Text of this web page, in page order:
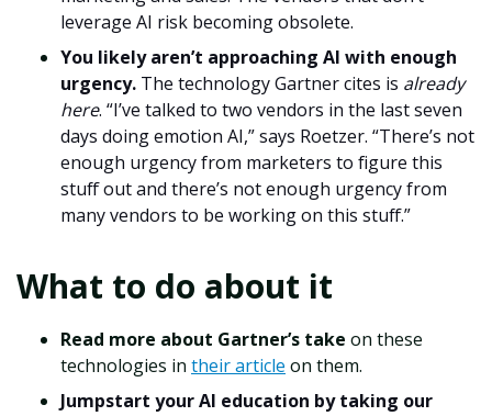
leverage AI risk becoming obsolete.
You likely aren’t approaching AI with enough
urgency. The technology Gartner cites is already
here. “I’ve talked to two vendors in the last seven
days doing emotion AI,” says Roetzer. “There’s not
enough urgency from marketers to figure this
stuff out and there’s not enough urgency from
many vendors to be working on this stuff.”
What to do about it
Read more about Gartner’s take on these
technologies in their article on them.
Jumpstart your AI education by taking our